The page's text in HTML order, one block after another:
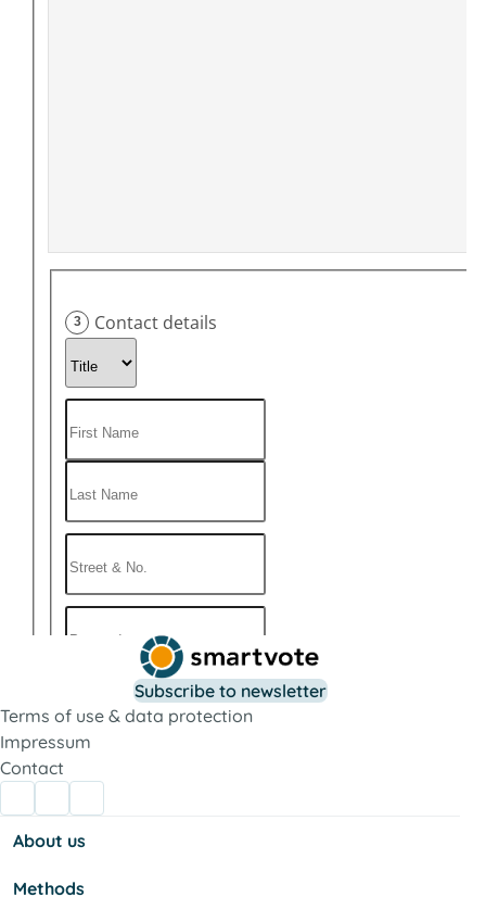
Subscribe to newsletter
Terms of use & data protection
Impressum
Contact
About us
Methods